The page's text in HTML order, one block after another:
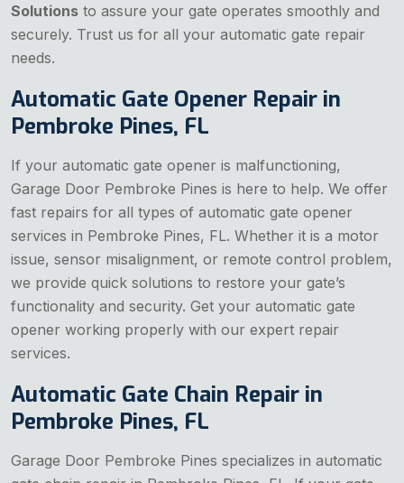
Solutions to assure your gate operates smoothly and
securely. Trust us for all your automatic gate repair
needs.
Automatic Gate Opener Repair in
Pembroke Pines, FL
If your automatic gate opener is malfunctioning,
Garage Door Pembroke Pines is here to help. We offer
fast repairs for all types of automatic gate opener
services in Pembroke Pines, FL. Whether it is a motor
issue, sensor misalignment, or remote control problem,
we provide quick solutions to restore your gate’s
functionality and security. Get your automatic gate
opener working properly with our expert repair
services.
Automatic Gate Chain Repair in
Pembroke Pines, FL
Garage Door Pembroke Pines specializes in automatic